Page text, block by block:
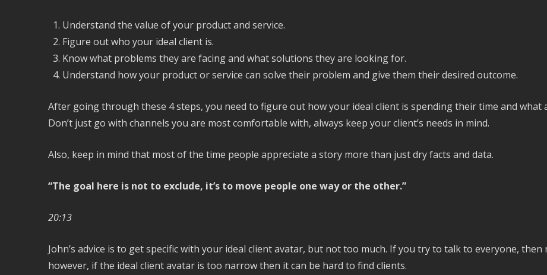
Understand the value of your product and service.
Figure out who your ideal client is.
Know what problems they are facing and what solutions they are looking for.
Understand how your product or service can solve their problem and give them their desired outcome.
After going through these 4 steps, you need to figure out how your ideal client is spending their time and what
Don’t just go with channels you are most comfortable with, always keep your client’s needs in mind.
Also, keep in mind that most of the time people appreciate a story more than just dry facts and data.
“The goal here is not to exclude, it’s to move people one way or the other.”
20:13
John’s advice is to get specific with your ideal client avatar, but not too much. If you try to talk to everyone,
however, if the ideal client avatar is too narrow then it can be hard to find clients.